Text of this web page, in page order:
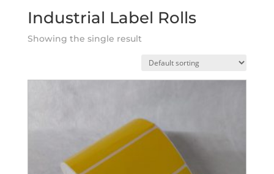
Industrial Label Rolls
Showing the single result